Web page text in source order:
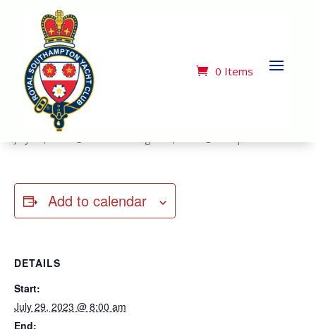
0 Items
« All Events
This event has passed.
Cowes Week 29 July to 5 August
Add to calendar
DETAILS
Start:
July 29, 2023 @ 8:00 am
End: